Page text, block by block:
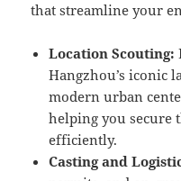
that streamline your
Location Scouting:
Hangzhou’s iconic
modern urban
helping you secure
efficiently.
Casting and